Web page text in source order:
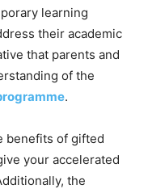
learning
their academic
that parents and
of the
.
benefits of gifted
your accelerated
the